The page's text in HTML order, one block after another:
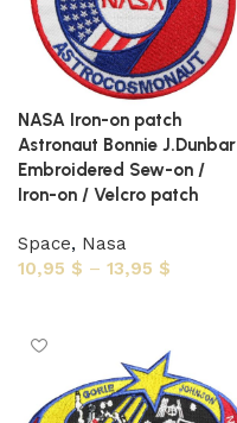
NASA Iron-on patch
Astronaut Bonnie J.Dunbar
Embroidered Sew-on /
Iron-on / Velcro patch
Space, Nasa
10,95 $ – 13,95 $